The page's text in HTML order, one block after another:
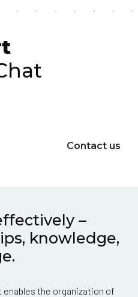
Contact us
–
knowledge,
the organization of